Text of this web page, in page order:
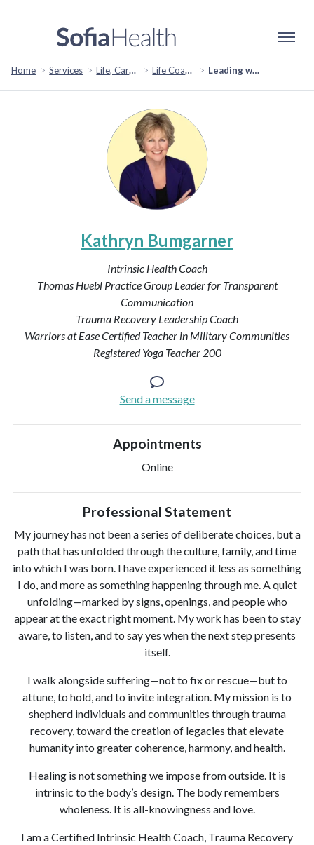
Home Services Life, Career & Coaching Life Coaching Leading with Heart and Intuition: Your Path to Success
Kathryn Bumgarner
Intrinsic Health Coach
Thomas Huebl Practice Group Leader for Transparent
Communication
Trauma Recovery Leadership Coach
Warriors at Ease Certified Teacher in Military Communities
Registered Yoga Teacher 200
Send a message
Appointments
Online
Professional Statement
My journey has not been a series of deliberate choices, but a
path that has unfolded through the culture, family, and time
into which I was born. I have experienced it less as something
I do, and more as something happening through me. A quiet
unfolding—marked by signs, openings, and people who
appear at the exact right moment. My work has been to stay
aware, to listen, and to say yes when the next step presents
itself.
I walk alongside suffering—not to fix or rescue—but to
attune, to hold, and to invite integration. My mission is to
shepherd individuals and communities through trauma
recovery, toward the creation of legacies that elevate
humanity into greater coherence, harmony, and health.
Healing is not something we impose from outside. It is
intrinsic to the body’s design. The body remembers
wholeness. It is all-knowingness and love.
I am a Certified Intrinsic Health Coach, Trauma Recovery